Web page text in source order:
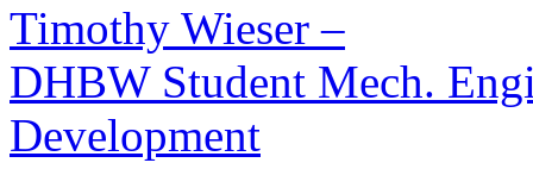
Timothy Wieser –
DHBW Student Mech.
Development